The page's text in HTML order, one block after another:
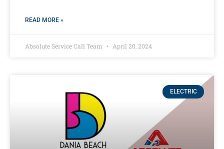
READ MORE »
Absolute Service Call Team April 20, 2024
ELECTRIC